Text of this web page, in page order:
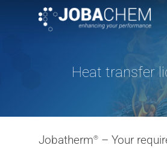
Hit enter to search or ESC
Heat transfer
Jobatherm® – Your